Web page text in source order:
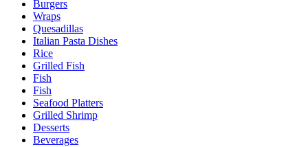
Burgers
Wraps
Quesadillas
Italian Pasta Dishes
Rice
Grilled Fish
Fish
Fish
Seafood Platters
Grilled Shrimp
Desserts
Beverages